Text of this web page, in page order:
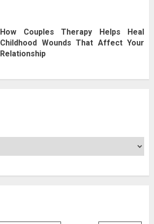
How Couples Therapy Helps Heal
Childhood Wounds That Affect Your
Relationship